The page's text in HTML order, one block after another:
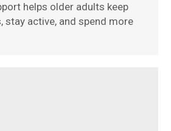
helps older adults keep
stay active, and spend more